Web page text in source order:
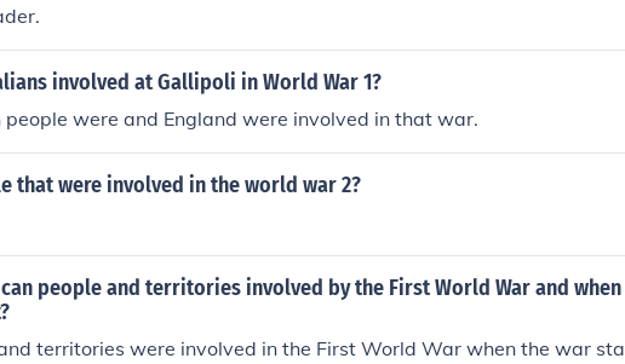
involved at Gallipoli in World War 1?
people were and England were involved in that war.
that were involved in the world war 2?
people and territories involved by the First World War and when
territories were involved in the First World War when the war sta